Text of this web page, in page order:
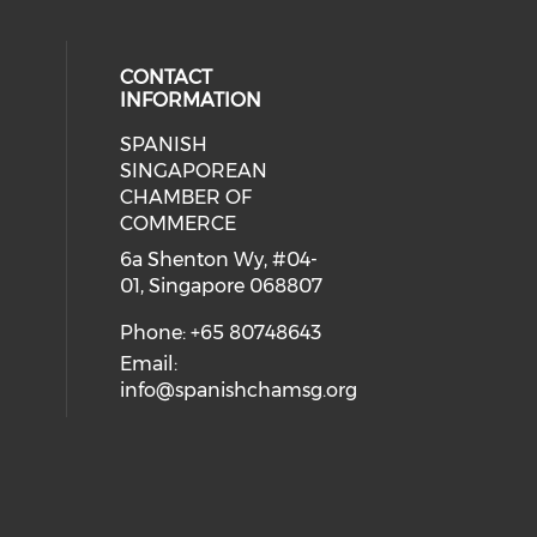
media on facebook (opens in
social media on youtube (opens
our social media on instagram
our social media on linkedin
CONTACT
INFORMATION
SPANISH
SINGAPOREAN
CHAMBER OF
COMMERCE
6a Shenton Wy, #04-
01, Singapore 068807
Phone: +65 80748643
Email:
info@spanishchamsg.org